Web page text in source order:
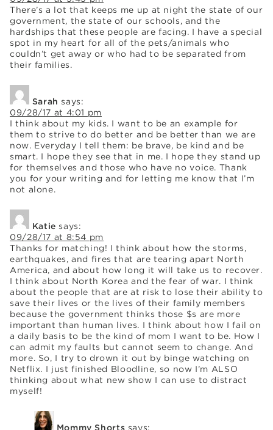
There’s a lot that keeps me up at night the state of our
government, the state of our schools, and the
hardships that these people are facing. I have a special
spot in my heart for all of the pets/animals who
couldn’t get away or who had to be separated from
their families.
Sarah says:
09/28/17 at 4:01 pm
I think about my kids. I want to be an example for
them to strive to do better and be better than we are
now. Everyday I tell them: be brave, be kind and be
smart. I hope they see that in me. I hope they stand up
for themselves and those who have no voice. Thank
you for your writing and for letting me know that I’m
not alone.
Katie says:
09/28/17 at 8:54 pm
Thanks for matching! I think about how the storms,
earthquakes, and fires that are tearing apart North
America, and about how long it will take us to recover.
I think about North Korea and the fear of war. I think
about the people that are at risk to lose their ability to
save their lives or the lives of their family members
because the government thinks those $s are more
important than human lives. I think about how I fail on
a daily basis to be the kind of mom I want to be. How I
can admit my faults but cannot seem to change. And
more. So, I try to drown it out by binge watching on
Netflix. I just finished Bloodline, so now I’m ALSO
thinking about what new show I can use to distract
myself!
Mommy Shorts says: